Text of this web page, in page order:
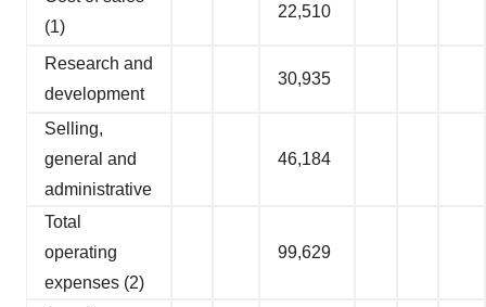
(1)
22,510
Research and
development
30,935
Selling,
general and
administrative
46,184
Total
operating
expenses (2)
99,629